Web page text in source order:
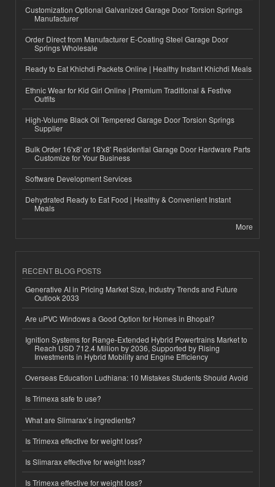
Customization Optional Galvanized Garage Door Torsion Springs
Manufacturer
Order Direct from Manufacturer E-Coating Steel Garage Door
Springs Wholesale
Ready to Eat Khichdi Packets Online | Healthy Instant Khichdi Meals
Ethnic Wear for Kid Girl Online | Premium Traditional & Festive
Outfits
High-Volume Black Oil Tempered Garage Door Torsion Springs
Supplier
Bulk Order 16'x8' or 18'x8' Residential Garage Door Hardware Parts
Customize for Your Business
Software Development Services
Dehydrated Ready to Eat Food | Healthy & Convenient Instant
Meals
More
RECENT BLOG POSTS
Generative AI in Pricing Market Size, Industry Trends and Future
Outlook 2033
Are uPVC Windows a Good Option for Homes in Bhopal?
Ignition Systems for Range-Extended Hybrid Powertrains Market to
Reach USD 712.4 Million by 2036, Supported by Rising
Investments in Hybrid Mobility and Engine Efficiency
Overseas Education Ludhiana: 10 Mistakes Students Should Avoid
Is Trimexa safe to use?
What are Slimarax’s ingredients?
Is Trimexa effective for weight loss?
Is Slimarax effective for weight loss?
Is Trimexa effective for weight loss?